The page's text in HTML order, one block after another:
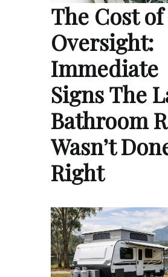
The Cost of
Oversight:
Immediate
Signs The
Bathroom
Wasn’t
Right